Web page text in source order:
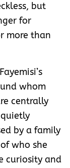
but
for
more than
whom
centrally
by a family
who she
curiosity and